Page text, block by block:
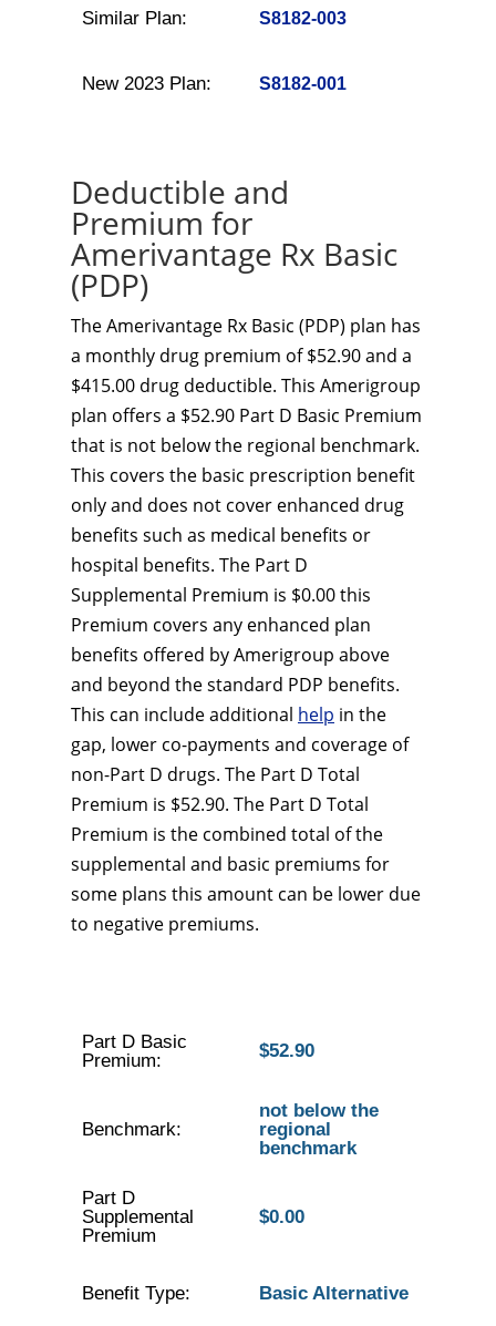
Similar Plan: S8182-003
New 2023 Plan: S8182-001
Deductible and
Premium for
Amerivantage Rx Basic
(PDP)
The Amerivantage Rx Basic (PDP) plan has
a monthly drug premium of $52.90 and a
$415.00 drug deductible. This Amerigroup
plan offers a $52.90 Part D Basic Premium
that is not below the regional benchmark.
This covers the basic prescription benefit
only and does not cover enhanced drug
benefits such as medical benefits or
hospital benefits. The Part D
Supplemental Premium is $0.00 this
Premium covers any enhanced plan
benefits offered by Amerigroup above
and beyond the standard PDP benefits.
This can include additional help in the
gap, lower co-payments and coverage of
non-Part D drugs. The Part D Total
Premium is $52.90. The Part D Total
Premium is the combined total of the
supplemental and basic premiums for
some plans this amount can be lower due
to negative premiums.
Part D Basic
Premium:
$52.90
Benchmark:
not below the
regional
benchmark
Part D
Supplemental
Premium
$0.00
Benefit Type: Basic Alternative